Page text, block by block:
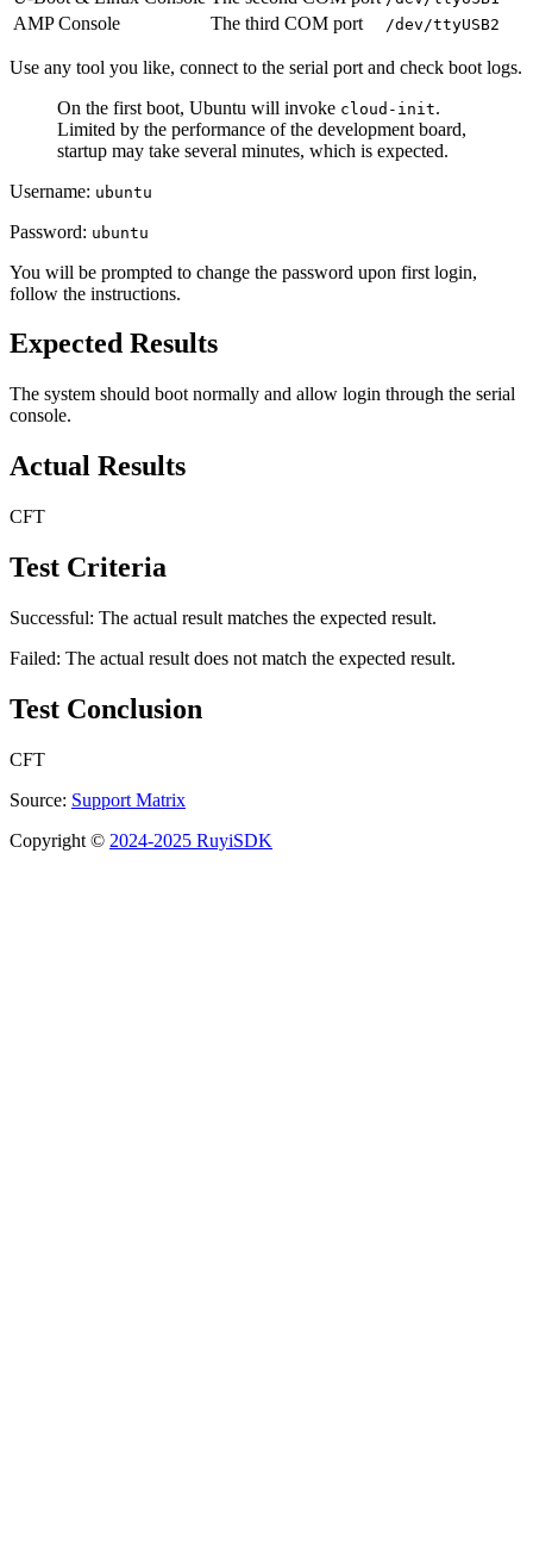
AMP Console The third COM port /dev/ttyUSB2
Use any tool you like, connect to the serial port and check boot logs.
On the first boot, Ubuntu will invoke cloud-init.
Limited by the performance of the development board,
startup may take several minutes, which is expected.
Username: ubuntu
Password: ubuntu
You will be prompted to change the password upon first login,
follow the instructions.
Expected Results
The system should boot normally and allow login through the serial
console.
Actual Results
CFT
Test Criteria
Successful: The actual result matches the expected result.
Failed: The actual result does not match the expected result.
Test Conclusion
CFT
Source: Support Matrix
Copyright © 2024-2025 RuyiSDK